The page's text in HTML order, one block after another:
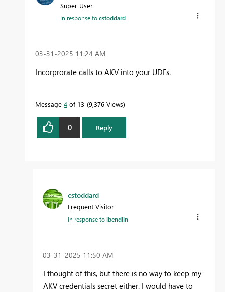
Super User
In response tocstoddard
‎03-31-2025 11:24 AM
Incorprorate calls to AKV into your UDFs.
Message 4 of 13 9,376 Views
0 Reply
cstoddard
Frequent Visitor
In response tolbendlin
‎03-31-2025 11:50 AM
I thought of this, but there is no way to keep my
AKV credentials secret either. I would have to